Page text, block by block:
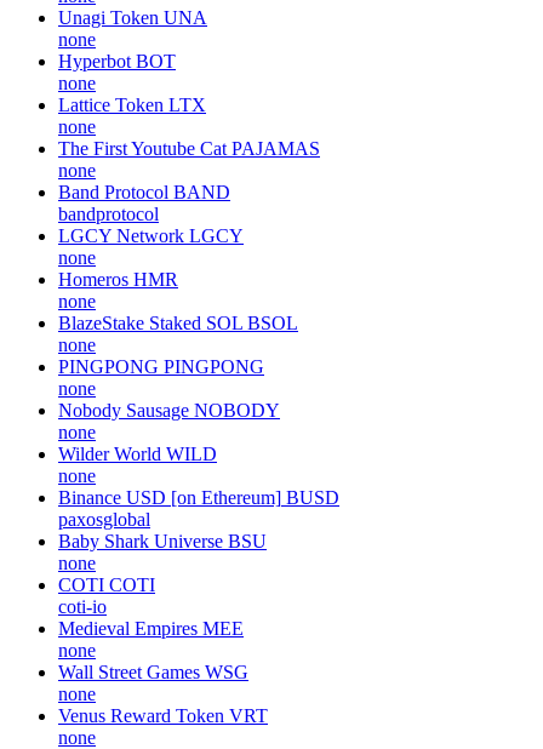
Unagi Token UNA
none
Hyperbot BOT
none
Lattice Token LTX
none
The First Youtube Cat PAJAMAS
none
Band Protocol BAND
bandprotocol
LGCY Network LGCY
none
Homeros HMR
none
BlazeStake Staked SOL BSOL
none
PINGPONG PINGPONG
none
Nobody Sausage NOBODY
none
Wilder World WILD
none
Binance USD [on Ethereum] BUSD
paxosglobal
Baby Shark Universe BSU
none
COTI COTI
coti-io
Medieval Empires MEE
none
Wall Street Games WSG
none
Venus Reward Token VRT
none